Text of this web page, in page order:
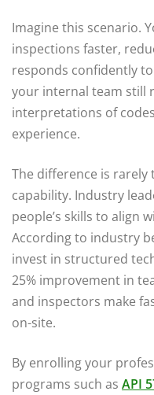
Imagine this scenario.
inspections faster,
responds confidently
your internal team still
interpretations of
experience.
The difference is
capability. Industry
people’s skills to align
According to industry
invest in structured
25% improvement in
and inspectors make
on-site.
By enrolling your
programs such as API